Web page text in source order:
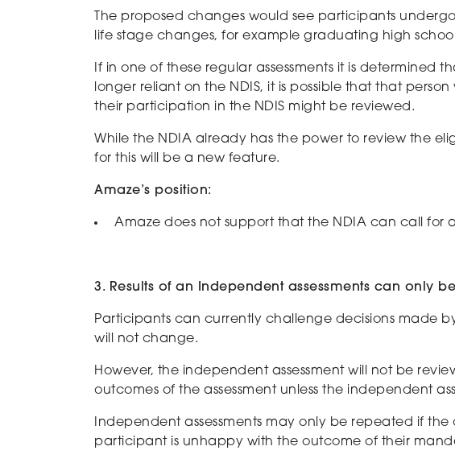
The proposed changes would see participants
life stage changes, for example graduating high
If in one of these regular assessments it is determined
longer reliant on the NDIS, it is possible that that person
their participation in the NDIS might be reviewed.
While the NDIA already has the power to review the
for this will be a new feature.
Amaze’s position:
Amaze does not support that the NDIA can call for
3. Results of an Independent assessments can only
Participants can currently challenge decisions made
will not change.
However, the independentassessmentwill notbe
outcomes of the assessment unless the independent
Independentassessments may only be repeated if the
participant is unhappy with the outcome of their